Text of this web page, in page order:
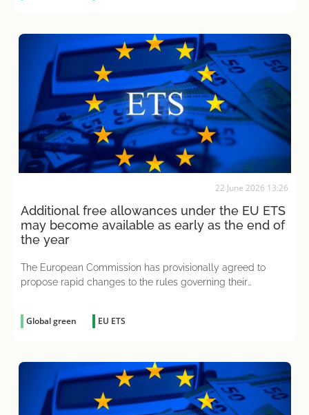
22 June 2026 13:26
Additional free allowances under the EU ETS
may become available as early as the end of
the year
The European Commission has provisionally agreed to
propose rapid changes to the rules governing their
Global green EU ETS